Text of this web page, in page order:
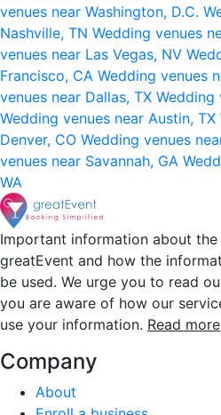
venues near Washington, D.C.
Nashville, TN Wedding venues
venues near Las Vegas, NV
Francisco, CA Wedding venues
venues near Dallas, TX Wedding
Wedding venues near Austin, TX
Denver, CO Wedding venues
venues near Savannah, GA
WA
Important information about
greatEvent and how the
be used. We urge you to read
you are aware of how our
use your information. Read more
Company
About